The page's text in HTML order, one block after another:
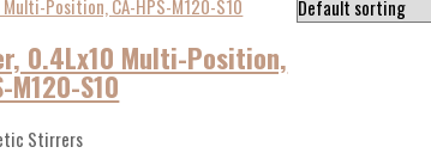
0.4Lx10 Multi-Position,
M120-S10
Stirrers